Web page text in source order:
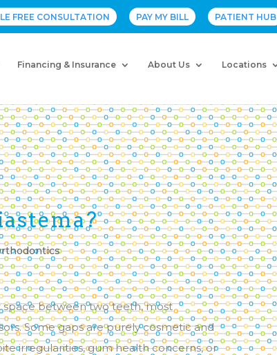
FREE CONSULTATION PAY MY BILL PATIENT HUB
Financing & Insurance About Us Locations
space between two teeth, most
Some gaps are purely cosmetic and
irregularities, gum health concerns, or